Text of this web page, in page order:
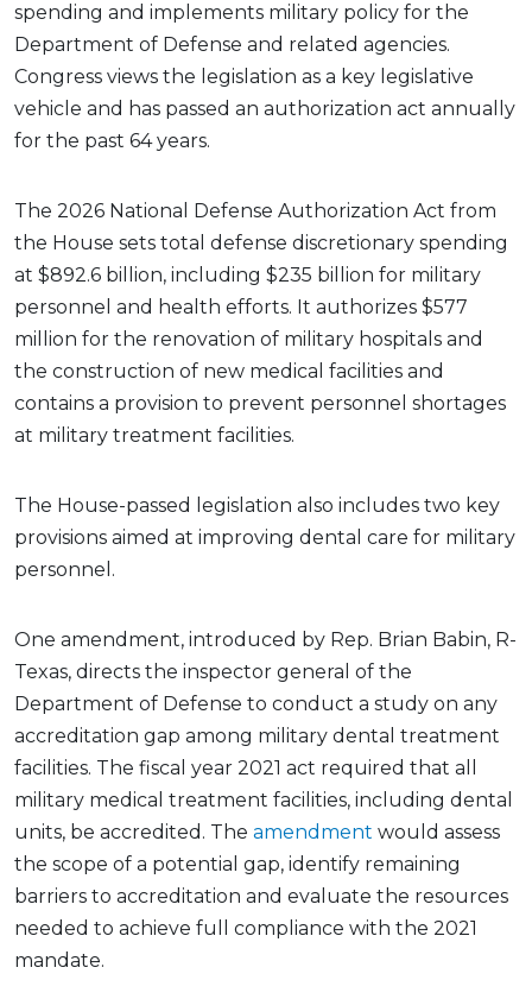
spending and implements military policy for the
Department of Defense and related agencies.
Congress views the legislation as a key legislative
vehicle and has passed an authorization act annually
for the past 64 years.
The 2026 National Defense Authorization Act from
the House sets total defense discretionary spending
at $892.6 billion, including $235 billion for military
personnel and health efforts. It authorizes $577
million for the renovation of military hospitals and
the construction of new medical facilities and
contains a provision to prevent personnel shortages
at military treatment facilities.
The House-passed legislation also includes two key
provisions aimed at improving dental care for military
personnel.
One amendment, introduced by Rep. Brian Babin, R-
Texas, directs the inspector general of the
Department of Defense to conduct a study on any
accreditation gap among military dental treatment
facilities. The fiscal year 2021 act required that all
military medical treatment facilities, including dental
units, be accredited. The amendment would assess
the scope of a potential gap, identify remaining
barriers to accreditation and evaluate the resources
needed to achieve full compliance with the 2021
mandate.